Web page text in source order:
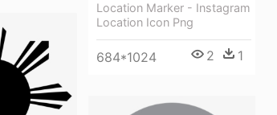
Location Marker - Instagram
Location Icon Png
684*1024 2 1